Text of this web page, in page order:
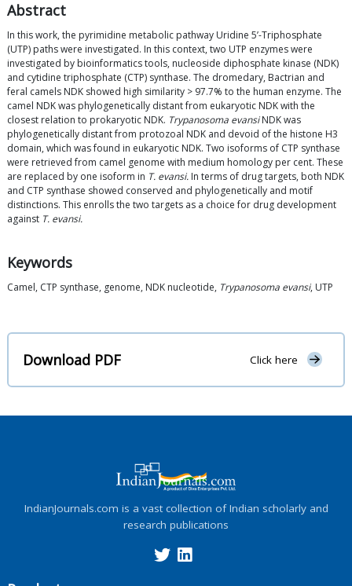
Abstract
In this work, the pyrimidine metabolic pathway Uridine 5’-Triphosphate
(UTP) paths were investigated. In this context, two UTP enzymes were
investigated by bioinformatics tools, nucleoside diphosphate kinase (NDK)
and cytidine triphosphate (CTP) synthase. The dromedary, Bactrian and
feral camels NDK showed high similarity > 97.7% to the human enzyme. The
camel NDK was phylogenetically distant from eukaryotic NDK with the
closest relation to prokaryotic NDK. Trypanosoma evansiNDK was
phylogenetically distant from protozoal NDK and devoid of the histone H3
domain, which was found in eukaryotic NDK. Two isoforms of CTP synthase
were retrieved from camel genome with medium homology per cent. These
are replaced by one isoform in T. evansi. In terms of drug targets, both NDK
and CTP synthase showed conserved and phylogenetically and motif
distinctions. This enrolls the two targets as a choice for drug development
against T. evansi.
Keywords
Camel, CTP synthase, genome, NDK nucleotide, Trypanosoma evansi, UTP
Download PDF Click here
IndianJournals.com is a vast collection of Indian scholarly and
research publications